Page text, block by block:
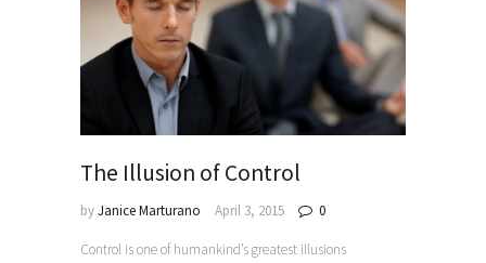
Interviews
The Illusion of Control
byJanice Marturano April 3, 2015 0
Control is one of humankind’s greatest illusions